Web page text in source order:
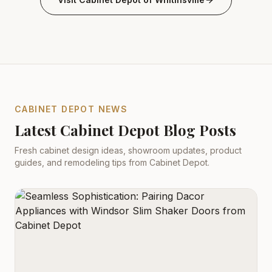
CABINET DEPOT NEWS
Latest Cabinet Depot Blog Posts
Fresh cabinet design ideas, showroom updates, product
guides, and remodeling tips from Cabinet Depot.